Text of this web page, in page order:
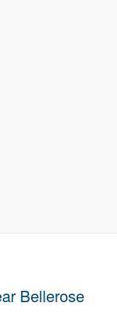
Bellerose